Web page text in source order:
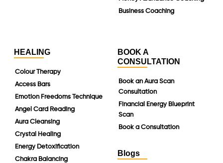
Business Coaching
HEALING
Colour Therapy
Access Bars
Emotion Freedoms Technique
Angel Card Reading
Aura Cleansing
Crystal Healing
Energy Detoxification
Chakra Balancing
BOOK A
CONSULTATION
Book an Aura Scan
Consultation
Financial Energy Blueprint
Scan
Book a Consultation
Blogs